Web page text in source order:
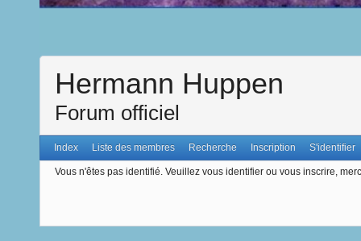
Hermann Huppen
Forum officiel
Index Liste des membres Recherche Inscription S'identifier
Vous n'êtes pas identifié. Veuillez vous identifier ou vous inscrire,